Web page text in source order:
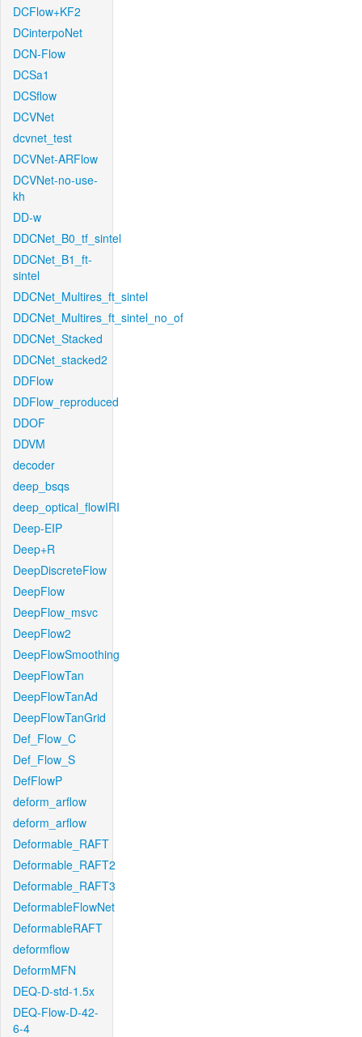
DCFlow+KF2
DCinterpoNet
DCN-Flow
DCSa1
DCSflow
DCVNet
dcvnet_test
DCVNet-ARFlow
DCVNet-no-use-
kh
DD-w
DDCNet_B0_tf_sintel
DDCNet_B1_ft-
sintel
DDCNet_Multires_ft_sintel
DDCNet_Multires_ft_sintel_no_of
DDCNet_Stacked
DDCNet_stacked2
DDFlow
DDFlow_reproduced
DDOF
DDVM
decoder
deep_bsqs
deep_optical_flowIRI
Deep-EIP
Deep+R
DeepDiscreteFlow
DeepFlow
DeepFlow_msvc
DeepFlow2
DeepFlowSmoothing
DeepFlowTan
DeepFlowTanAd
DeepFlowTanGrid
Def_Flow_C
Def_Flow_S
DefFlowP
deform_arflow
deform_arflow
Deformable_RAFT
Deformable_RAFT2
Deformable_RAFT3
DeformableFlowNet
DeformableRAFT
deformflow
DeformMFN
DEQ-D-std-1.5x
DEQ-Flow-D-42-
6-4